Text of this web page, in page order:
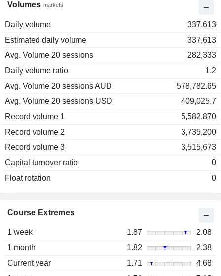
Volumes markets
Daily volume
337,613
Estimated daily volume
337,613
Avg. Volume 20 sessions
282,333
Daily volume ratio
1.2
Avg. Volume 20 sessions AUD
578,782.65
Avg. Volume 20 sessions USD
409,025.7
Record volume 1
5,582,870
Record volume 2
3,735,200
Record volume 3
3,515,673
Capital turnover ratio
0
Float rotation
0
Course Extremes
1 week 1.87
2.08
1 month
1.82
2.38
Current year
1.71
4.68